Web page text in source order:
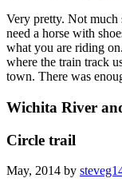
Very pretty. Not much
need a horse with
what you are riding
where the train track
town. There was
Wichita River
Circle trail
May, 2014 by